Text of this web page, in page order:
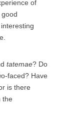
of
tatemae? Do
faced? Have
is there
the